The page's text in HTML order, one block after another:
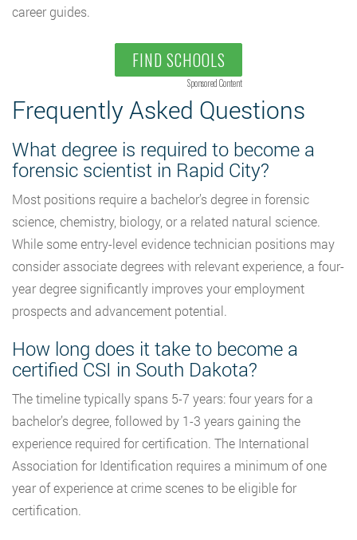
career guides.
FIND SCHOOLS
Sponsored Content
Frequently Asked Questions
What degree is required to become a
forensic scientist in Rapid City?
Most positions require a bachelor’s degree in forensic
science, chemistry, biology, or a related natural science.
While some entry-level evidence technician positions may
consider associate degrees with relevant experience, a four-
year degree significantly improves your employment
prospects and advancement potential.
How long does it take to become a
certified CSI in South Dakota?
The timeline typically spans 5-7 years: four years for a
bachelor’s degree, followed by 1-3 years gaining the
experience required for certification. The International
Association for Identification requires a minimum of one
year of experience at crime scenes to be eligible for
certification.